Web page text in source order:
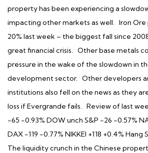
property has been experiencing a
impacting other markets as well. Iron Ore
20% last week – the biggest fall since
great financial crisis. Other base metals
pressure in the wake of the slowdown in
development sector. Other developers
institutions also fell on the news as they
loss if Evergrande fails. Review of last
-65 -0.93% DOW unch S&P -26 -0.57%
DAX -119 -0.77% NIKKEI +118 +0.4% Hang
The liquidity crunch in the Chinese